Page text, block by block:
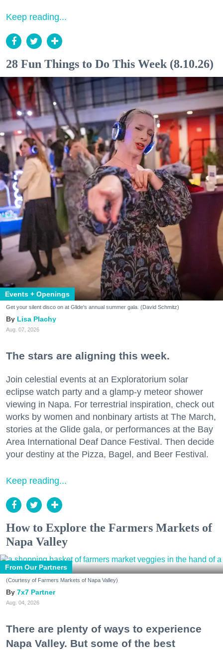
Keep reading...
28 Fun Things to Do This Week (8.10.26)
Events + Openings
Get your silent disco on at Glide's annual summer gala. (David Schmitz)
Lisa Plachy
Aug. 07, 2026
The stars are aligning this week.
Join celestial events at an Exploratorium solar
eclipse watch party and a glamp-y meteor shower
viewing in Napa. For terrestrial inspiration, check out
works by women and nonbinary artists at The March,
stories at the Glide gala, or performances at the Bay
Area International Deaf Dance Festival. Then decide
your destiny at the Pizza, Bagel, and Beer Festival.
Keep reading...
How to Explore the Farmers Markets of
Napa Valley
From Our Partners
(Courtesy of Farmers Markets of Napa Valley)
7x7 Partner
Aug. 04, 2026
There are plenty of ways to experience
Napa Valley. But some of the best